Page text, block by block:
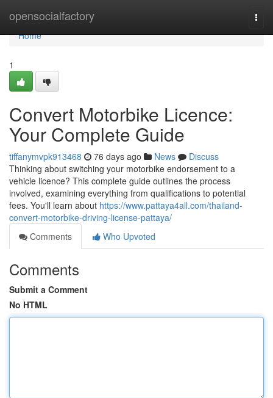
opensocialfactory
Home
Home
1
Convert Motorbike Licence:
Your Complete Guide
tiffanymvpk913468 76 days ago News
Discuss
Thinking about switching your motorbike endorsement to a
vehicle licence? This complete guide outlines the process
involved, examining everything from qualifications to potential
fees. You'll learn about https://www.pattaya4all.com/thailand-
convert-motorbike-driving-license-pattaya/
Comments
Who Upvoted
Comments
Submit a Comment
No HTML